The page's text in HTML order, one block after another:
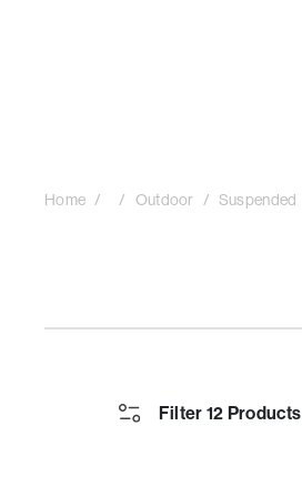
Home Outdoor Suspended
Filter 12 Products